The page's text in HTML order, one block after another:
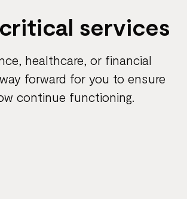
services
healthcare, or financial
forward for you to ensure
continue functioning.